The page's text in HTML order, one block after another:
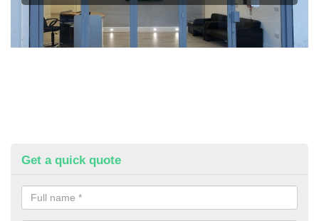
Get a quick quote